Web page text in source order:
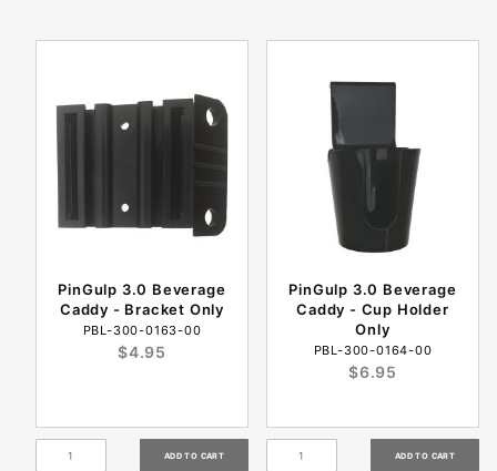
PinGulp 3.0 Beverage
Caddy - Bracket Only
PBL-300-0163-00
$4.95
PinGulp 3.0 Beverage
Caddy - Cup Holder
Only
PBL-300-0164-00
$6.95